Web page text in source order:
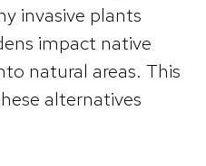
invasive plants
impact native
natural areas. This
alternatives